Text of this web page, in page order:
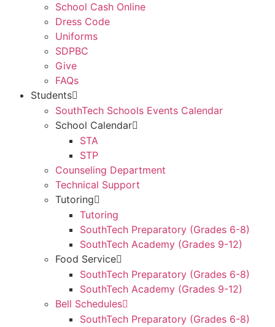
School Cash Online
Dress Code
Uniforms
SDPBC
Give
FAQs
Students
SouthTech Schools Events Calendar
School Calendar
STA
STP
Counseling Department
Technical Support
Tutoring
Tutoring
SouthTech Preparatory (Grades 6-8)
SouthTech Academy (Grades 9-12)
Food Service
SouthTech Preparatory (Grades 6-8)
SouthTech Academy (Grades 9-12)
Bell Schedules
SouthTech Preparatory (Grades 6-8)